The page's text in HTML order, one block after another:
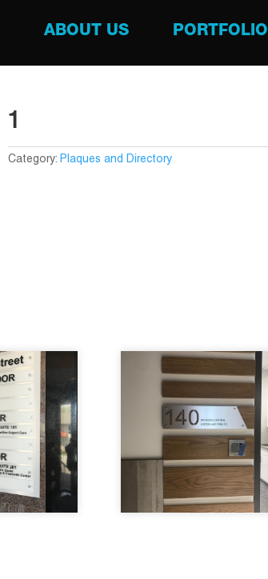
ABOUT US PORTFOLIO
1
Category: Plaques and Directory